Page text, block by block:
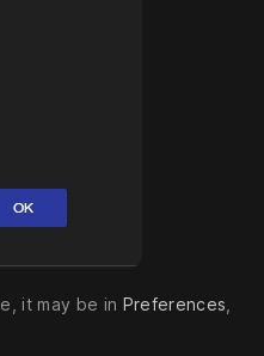
it may be in Preferences,